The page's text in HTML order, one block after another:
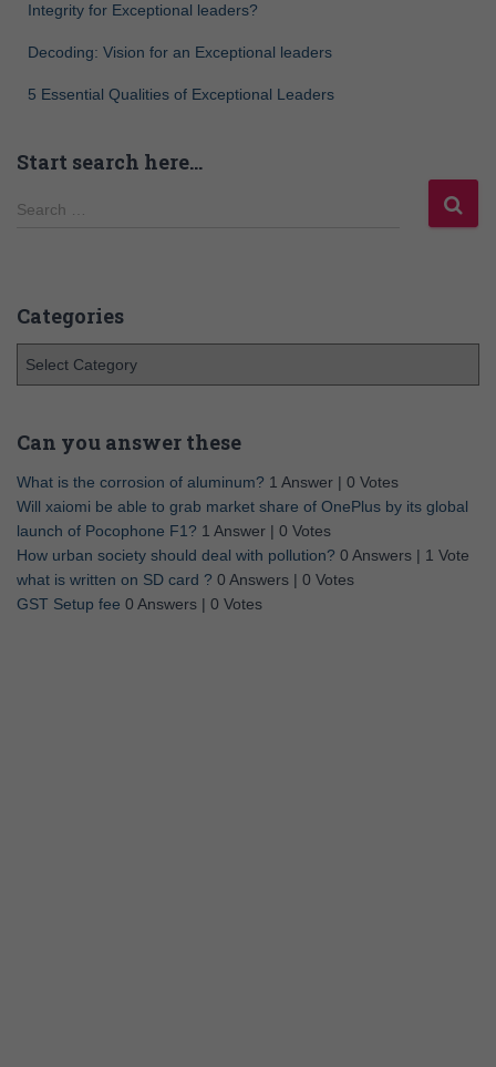
Integrity for Exceptional leaders?
Decoding: Vision for an Exceptional leaders
5 Essential Qualities of Exceptional Leaders
Start search here…
Search …
Categories
Can you answer these
What is the corrosion of aluminum? 1 Answer | 0 Votes
Will xaiomi be able to grab market share of OnePlus by its global
launch of Pocophone F1? 1 Answer | 0 Votes
How urban society should deal with pollution? 0 Answers | 1 Vote
what is written on SD card ? 0 Answers | 0 Votes
GST Setup fee 0 Answers | 0 Votes